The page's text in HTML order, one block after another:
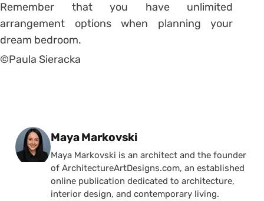
Remember that you have unlimited
arrangement options when planning your
dream bedroom.
©Paula Sieracka
Posted by
Maya Markovski
Maya Markovski is an architect and the founder
of ArchitectureArtDesigns.com, an established
online publication dedicated to architecture,
interior design, and contemporary living.